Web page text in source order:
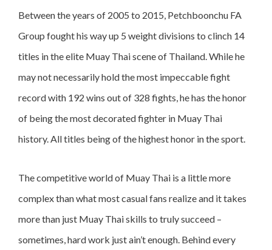
Between the years of 2005 to 2015, Petchboonchu FA
Group fought his way up 5 weight divisions to clinch 14
titles in the elite Muay Thai scene of Thailand. While he
may not necessarily hold the most impeccable fight
record with 192 wins out of 328 fights, he has the honor
of being the most decorated fighter in Muay Thai
history. All titles being of the highest honor in the sport.
The competitive world of Muay Thai is a little more
complex than what most casual fans realize and it takes
more than just Muay Thai skills to truly succeed –
sometimes, hard work just ain’t enough. Behind every